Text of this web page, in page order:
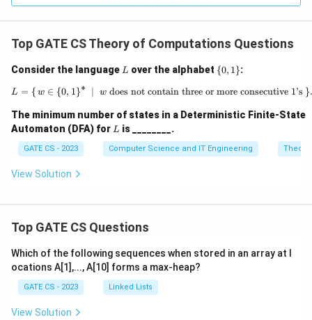
Top GATE CS Theory of Computations Questions
Consider the language L
L over the alphabet \
{0,
1
{0, 1}:
L = \{\, w \in \{0,1\}^* \;\mid\;
L = { w ∈ {0, 1}∗ ∣ w does not contain three or more consecutive 1’s }.
The minimum number of states in a Deterministic Finite-State
Automaton (DFA) for L
L is ________.
GATE CS - 2023 Computer Science and IT Engineering Theory
View Solution
Top GATE CS Questions
Which of the following sequences when stored in an array at l
ocations A[1],..., A[10] forms a max-heap?
GATE CS - 2023 Linked Lists
View Solution